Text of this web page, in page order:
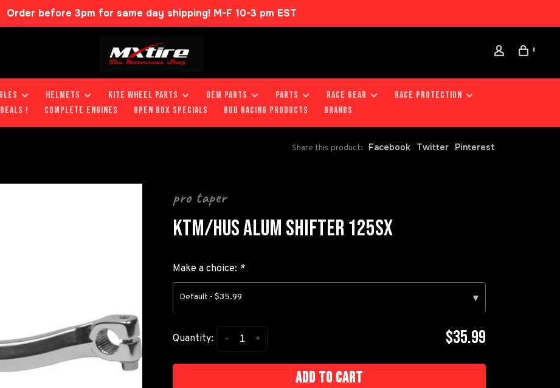
Order before 3pm for same day shipping! M-F 10-3 pm EST
0
HELMETS KITE WHEEL PARTS OEM PARTS PARTS RACE GEAR
RACE PROTECTION
! COMPLETE ENGINES OPEN BOX SPECIALS BUD RACING PRODUCTS Brands
Share this product: Facebook Twitter Pinterest
pro taper
KTM/HUS ALUM SHIFTER 125SX
Make a choice: *
Default - $35.99 ▾
Quantity: +
- $35.99
Add to cart